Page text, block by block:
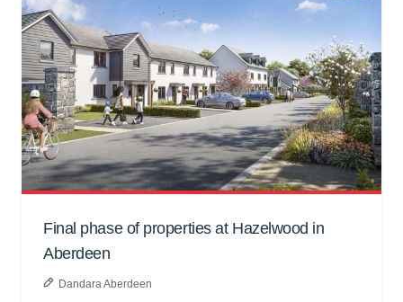
Final phase of properties at Hazelwood in
Aberdeen
Dandara Aberdeen